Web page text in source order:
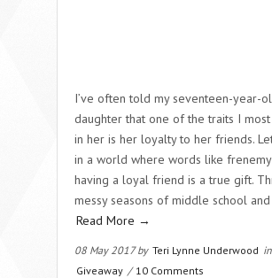
I’ve often told my seventeen-year-
daughter that one of the traits I
in her is her loyalty to her friends.
in a world where words like
having a loyal friend is a true gift.
messy seasons of middle school
Read More →
08 May 2017 by Teri Lynne Underwood in
Giveaway / 10 Comments